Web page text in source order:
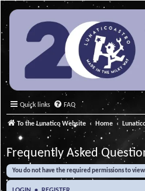
Quick links FAQ
To the Lunatico Website Home
Frequently Asked
You do not have the required permissions to